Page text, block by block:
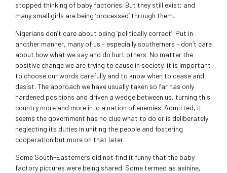
stopped thinking of baby factories. But they still exist; and
many small girls are being ‘processed’ through them.
Nigerians don’t care about being ‘politically correct’. Put in
another manner, many of us – especially southerners – don’t care
about how what we say and do hurt others. No matter the
positive change we are trying to cause in society, it is important
to choose our words carefully and to know when to cease and
desist. The approach we have usually taken so far has only
hardened positions and driven a wedge between us, turning this
country more and more into a nation of enemies. Admitted, it
seems the government has no clue what to do or is deliberately
neglecting its duties in uniting the people and fostering
cooperation but more on that later.
Some South-Easterners did not find it funny that the baby
factory pictures were being shared. Some termed as asinine,